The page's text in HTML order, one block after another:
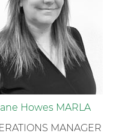
Howes MARLA
MANAGER